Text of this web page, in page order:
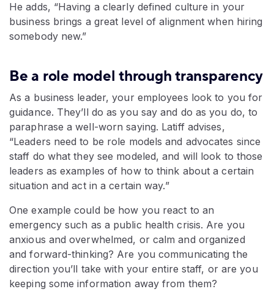
He adds, “Having a clearly defined culture in your
business brings a great level of alignment when hiring
somebody new.”
Be a role model through transparency
As a business leader, your employees look to you for
guidance. They’ll do as you say and do as you do, to
paraphrase a well-worn saying. Latiff advises,
“Leaders need to be role models and advocates since
staff do what they see modeled, and will look to those
leaders as examples of how to think about a certain
situation and act in a certain way.”
One example could be how you react to an
emergency such as a public health crisis. Are you
anxious and overwhelmed, or calm and organized
and forward-thinking? Are you communicating the
direction you’ll take with your entire staff, or are you
keeping some information away from them?